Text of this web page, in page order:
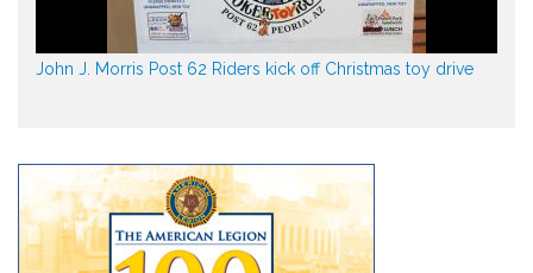
John J. Morris Post 62 Riders kick off Christmas toy drive